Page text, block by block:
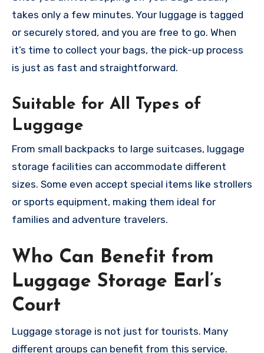
takes only a few minutes. Your luggage is tagged
or securely stored, and you are free to go. When
it’s time to collect your bags, the pick-up process
is just as fast and straightforward.
Suitable for All Types of
Luggage
From small backpacks to large suitcases, luggage
storage facilities can accommodate different
sizes. Some even accept special items like strollers
or sports equipment, making them ideal for
families and adventure travelers.
Who Can Benefit from
Luggage Storage Earl’s
Court
Luggage storage is not just for tourists. Many
different groups can benefit from this service.